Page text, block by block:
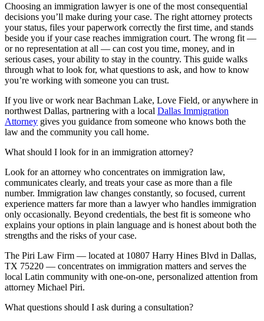
Choosing an immigration lawyer is one of the most consequential
decisions you’ll make during your case. The right attorney protects
your status, files your paperwork correctly the first time, and stands
beside you if your case reaches immigration court. The wrong fit —
or no representation at all — can cost you time, money, and in
serious cases, your ability to stay in the country. This guide walks
through what to look for, what questions to ask, and how to know
you’re working with someone you can trust.
If you live or work near Bachman Lake, Love Field, or anywhere in
northwest Dallas, partnering with a local Dallas Immigration
Attorney gives you guidance from someone who knows both the
law and the community you call home.
What should I look for in an immigration attorney?
Look for an attorney who concentrates on immigration law,
communicates clearly, and treats your case as more than a file
number. Immigration law changes constantly, so focused, current
experience matters far more than a lawyer who handles immigration
only occasionally. Beyond credentials, the best fit is someone who
explains your options in plain language and is honest about both the
strengths and the risks of your case.
The Piri Law Firm — located at 10807 Harry Hines Blvd in Dallas,
TX 75220 — concentrates on immigration matters and serves the
local Latin community with one-on-one, personalized attention from
attorney Michael Piri.
What questions should I ask during a consultation?